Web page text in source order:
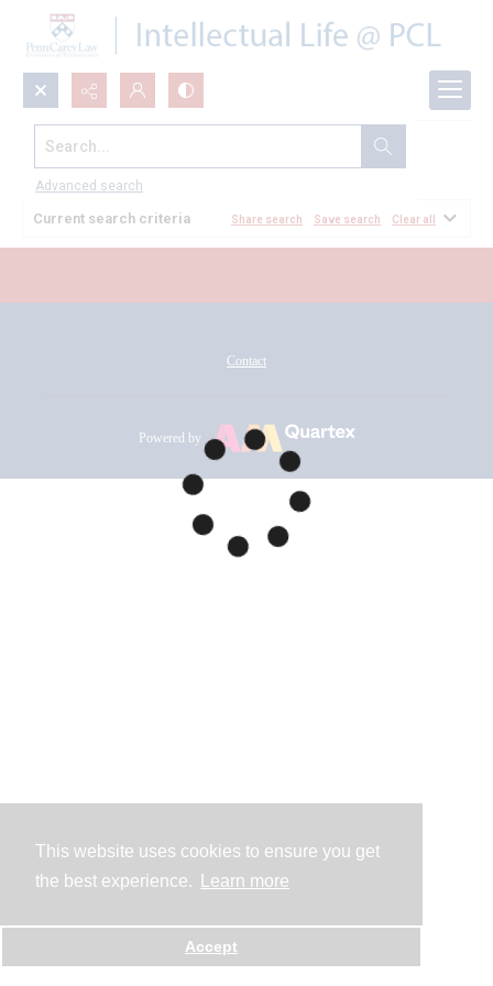
This website uses cookies to ensure you get
the best experience.
Learn more
Accept
Search...
Advanced search
All Documents
Current search criteria Share search Save search Clear all
Contact
Powered by